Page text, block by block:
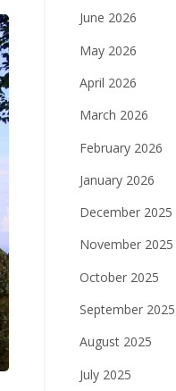
June 2026
May 2026
April 2026
March 2026
February 2026
January 2026
December 2025
November 2025
October 2025
September 2025
August 2025
July 2025